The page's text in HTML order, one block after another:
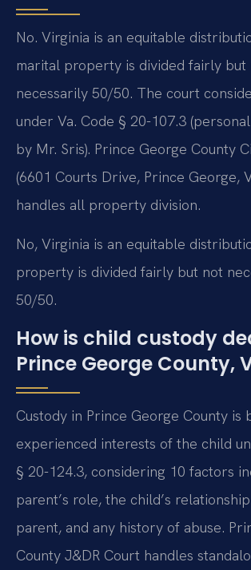
No. Virginia is an equitable
marital property is divided fairly but
necessarily 50/50. The court
under Va. Code § 20-107.3
by Mr. Sris). Prince George County
(6601 Courts Drive, Prince George,
handles all property division.
No, Virginia is an equitable
property is divided fairly but not
50/50.
How is child custody
Prince George County,
Custody in Prince George County is
experienced interests of the child
§ 20-124.3, considering 10 factors
parent’s role, the child’s
parent, and any history of abuse.
County J&DR Court handles